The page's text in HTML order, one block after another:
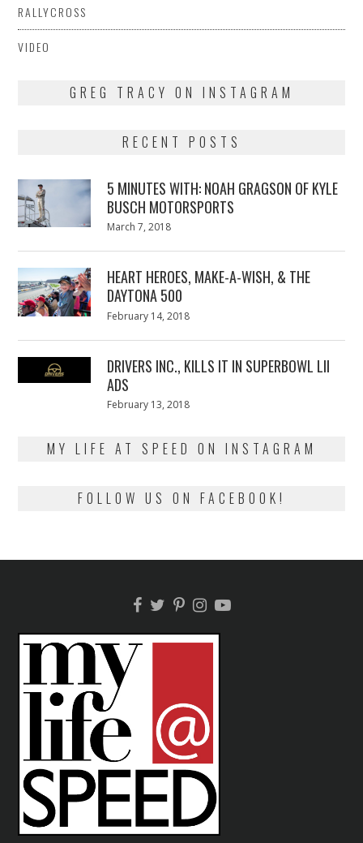
RALLYCROSS
VIDEO
GREG TRACY ON INSTAGRAM
RECENT POSTS
5 MINUTES WITH: NOAH GRAGSON OF KYLE
BUSCH MOTORSPORTS
Posted
March 7, 2018
HEART HEROES, MAKE-A-WISH, & THE
DAYTONA 500
Posted
February 14, 2018
DRIVERS INC., KILLS IT IN SUPERBOWL LII
ADS
Posted
February 13, 2018
MY LIFE AT SPEED ON INSTAGRAM
FOLLOW US ON FACEBOOK!